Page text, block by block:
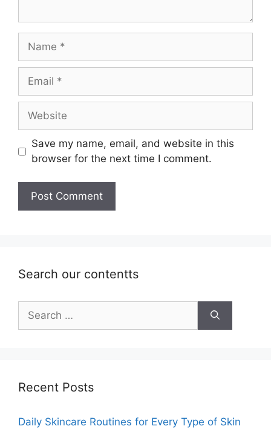
Name
Email
Website
Save my name, email, and website in this
browser for the next time I comment.
Search our contentts
for:
Recent Posts
Daily Skincare Routines for Every Type of Skin